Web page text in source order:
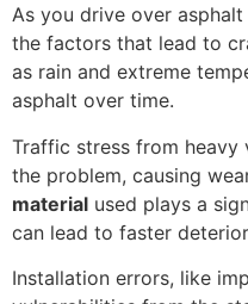
As you drive over
the factors that lead to
as rain and extreme
asphalt over time.
Traffic stress from heavy
the problem, causing
material used plays a
can lead to faster
Installation errors, like